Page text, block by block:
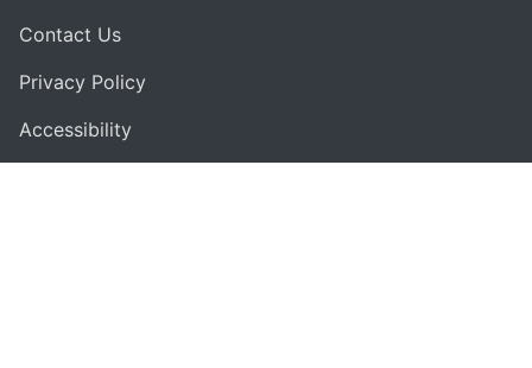
Contact Us
Privacy Policy
Accessibility